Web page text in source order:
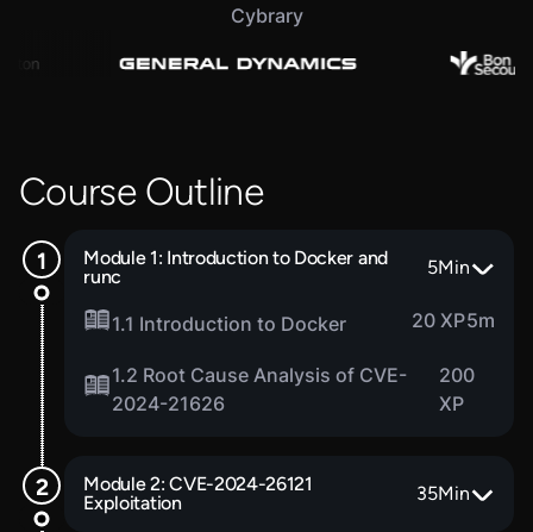
Cybrary
Course Outline
Module 1: Introduction to Docker and
runc
5Min
1.1 Introduction to Docker 20 XP5m
1.2 Root Cause Analysis of CVE-
2024-21626
200
XP
Module 2: CVE-2024-26121
Exploitation
35Min